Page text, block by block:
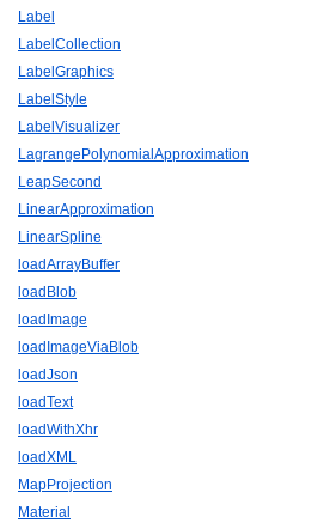
Label
LabelCollection
LabelGraphics
LabelStyle
LabelVisualizer
LagrangePolynomialApproximation
LeapSecond
LinearApproximation
LinearSpline
loadArrayBuffer
loadBlob
loadImage
loadImageViaBlob
loadJson
loadText
loadWithXhr
loadXML
MapProjection
Material